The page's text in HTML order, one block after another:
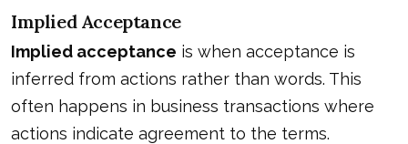
Implied Acceptance
Implied acceptance is when acceptance is
inferred from actions rather than words. This
often happens in business transactions where
actions indicate agreement to the terms.